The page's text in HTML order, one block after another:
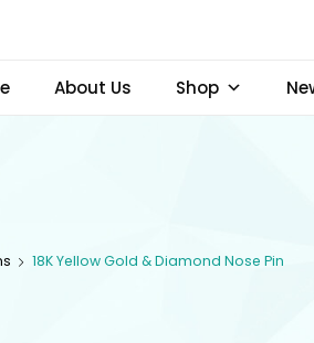
About Us Shop
18K Yellow Gold & Diamond Nose Pin